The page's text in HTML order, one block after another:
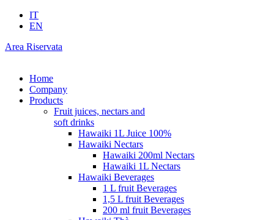
IT
EN
Area Riservata
Home
Company
Products
Fruit juices, nectars and
soft drinks
Hawaiki 1L Juice 100%
Hawaiki Nectars
Hawaiki 200ml Nectars
Hawaiki 1L Nectars
Hawaiki Beverages
1 L fruit Beverages
1,5 L fruit Beverages
200 ml fruit Beverages